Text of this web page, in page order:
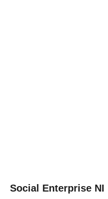
Social Enterprise NI